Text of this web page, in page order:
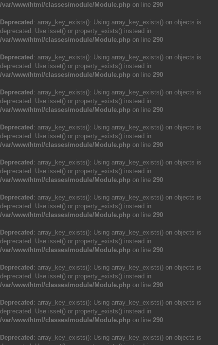
/var/www/html/classes/module/Module.php on line 290
Deprecated : array_key_exists(): Using array_key_exists() on objects is
deprecated. Use isset() or property_exists() instead in
/var/www/html/classes/module/Module.php on line 290
Deprecated : array_key_exists(): Using array_key_exists() on objects is
deprecated. Use isset() or property_exists() instead in
/var/www/html/classes/module/Module.php on line 290
Deprecated : array_key_exists(): Using array_key_exists() on objects is
deprecated. Use isset() or property_exists() instead in
/var/www/html/classes/module/Module.php on line 290
Deprecated : array_key_exists(): Using array_key_exists() on objects is
deprecated. Use isset() or property_exists() instead in
/var/www/html/classes/module/Module.php on line 290
Deprecated : array_key_exists(): Using array_key_exists() on objects is
deprecated. Use isset() or property_exists() instead in
/var/www/html/classes/module/Module.php on line 290
Deprecated : array_key_exists(): Using array_key_exists() on objects is
deprecated. Use isset() or property_exists() instead in
/var/www/html/classes/module/Module.php on line 290
Deprecated : array_key_exists(): Using array_key_exists() on objects is
deprecated. Use isset() or property_exists() instead in
/var/www/html/classes/module/Module.php on line 290
Deprecated : array_key_exists(): Using array_key_exists() on objects is
deprecated. Use isset() or property_exists() instead in
/var/www/html/classes/module/Module.php on line 290
Deprecated : array_key_exists(): Using array_key_exists() on objects is
deprecated. Use isset() or property_exists() instead in
/var/www/html/classes/module/Module.php on line 290
Deprecated : array_key_exists(): Using array_key_exists() on objects is